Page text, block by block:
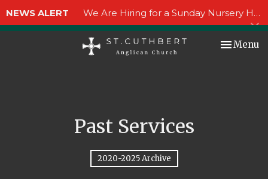
NEWS ALERT We Are Hiring for a Sunday Nursery Helper!
Toggle
Menu
Past Services
2020-2025 Archive